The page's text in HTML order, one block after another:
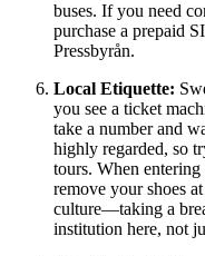
buses. If you need
purchase a prepaid
Pressbyrån.
Local Etiquette:
you see a ticket
take a number and
highly regarded, so
tours. When
remove your shoes
culture—taking a
institution here, not